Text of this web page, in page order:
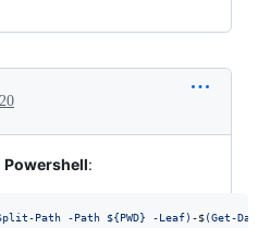
Powershell:
Path -Path ${PWD} -Leaf) -$(Get-